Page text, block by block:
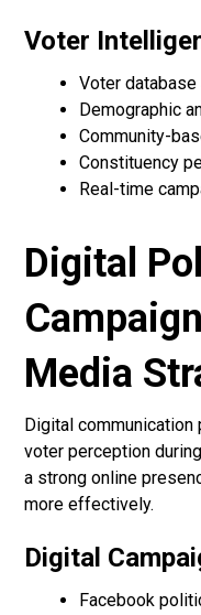
Voter
Voter
Demographic
Community-
Constituency
Real-time
Digital
Media
Digital
voter perception
a strong online
more effectively.
Digital
Facebook